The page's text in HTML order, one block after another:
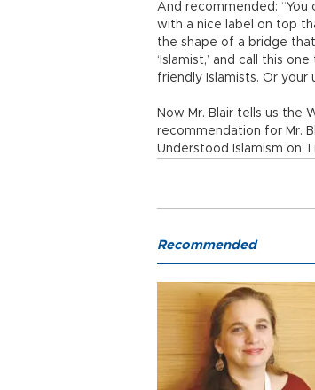
And recommended: “You
with a nice label on top
the shape of a bridge
‘Islamist,’ and call this
friendly Islamists. Or your
Now Mr. Blair tells us the
recommendation for Mr.
Understood Islamism on
Recommended